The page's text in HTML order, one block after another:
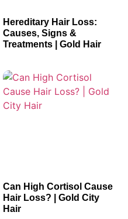
Hereditary Hair Loss:
Causes, Signs &
Treatments | Gold Hair
Can High Cortisol Cause
Hair Loss? | Gold City
Hair